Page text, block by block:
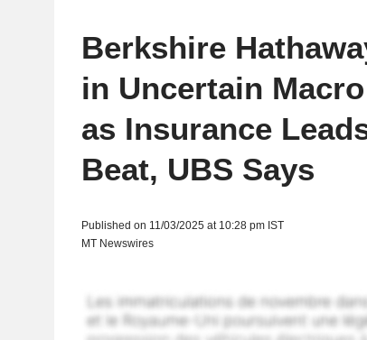
Berkshire
in Uncertain
as Insurance
Beat, UBS Says
Published on 11/03/2025 at 10:28 pm IST
MT Newswires